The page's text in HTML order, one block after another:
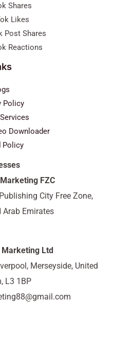
Shares
Likes
Post Shares
Reactions
Policy
Downloader
Policy
FZC
City Free Zone,
Arab Emirates
Ltd
Merseyside, United
L3 1BP